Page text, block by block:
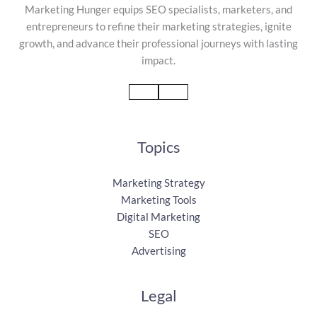
Marketing Hunger equips SEO specialists, marketers, and
entrepreneurs to refine their marketing strategies, ignite
growth, and advance their professional journeys with lasting
impact.
Topics
Marketing Strategy
Marketing Tools
Digital Marketing
SEO
Advertising
Legal